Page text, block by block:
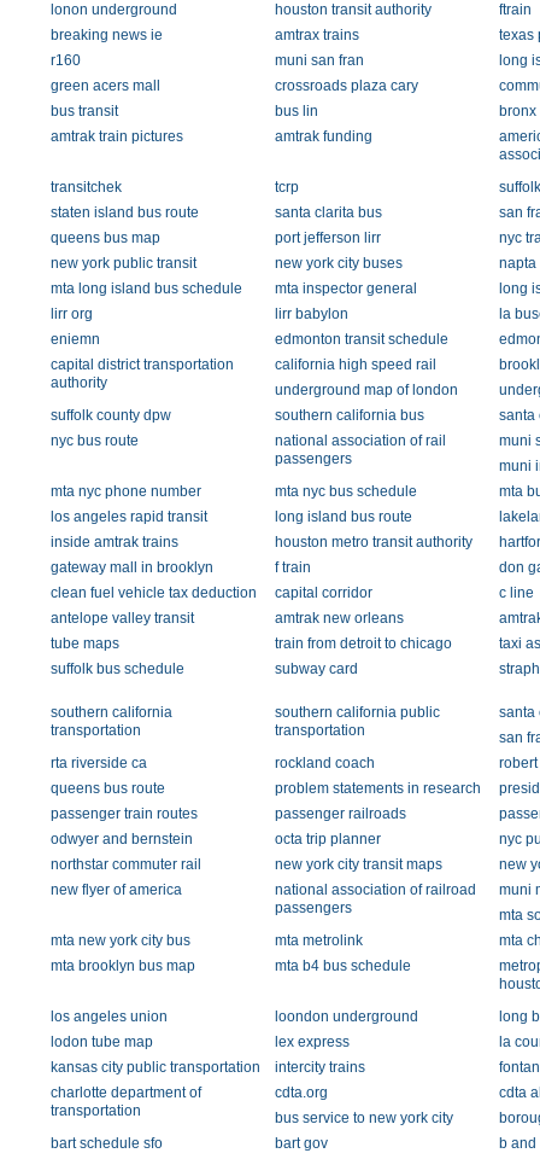
lonon underground
houston transit authority
ftrain
breaking news ie
amtrax trains
texas
r160
muni san fran
long
green acers mall
crossroads plaza cary
bus transit
bus lin
bronx
amtrak train pictures
amtrak funding
transitchek
tcrp
staten island bus route
santa clarita bus
san
queens bus map
port jefferson lirr
nyc
new york public transit
new york city buses
napta
mta long island bus schedule
mta inspector general
long
lirr org
lirr babylon
la
eniemn
edmonton transit schedule
capital district transportation
authority
california high speed rail
underground map of london
suffolk county dpw
southern california bus
santa
nyc bus route
national association of rail
passengers
muni
muni
mta nyc phone number
mta nyc bus schedule
mta
los angeles rapid transit
long island bus route
inside amtrak trains
houston metro transit authority
gateway mall in brooklyn
f train
don
clean fuel vehicle tax deduction
capital corridor
c line
antelope valley transit
amtrak new orleans
tube maps
train from detroit to chicago
taxi
suffolk bus schedule
subway card
southern california
transportation
southern california public
transportation
santa
san
rta riverside ca
rockland coach
queens bus route
problem statements in research
passenger train routes
passenger railroads
odwyer and bernstein
octa trip planner
nyc
northstar commuter rail
new york city transit maps
new
new flyer of america
national association of railroad
passengers
muni
mta
mta new york city bus
mta metrolink
mta
mta brooklyn bus map
mta b4 bus schedule
los angeles union
loondon underground
long
lodon tube map
lex express
la
kansas city public transportation
intercity trains
charlotte department of
transportation
cdta.org
cdta
bus service to new york city
bart schedule sfo
bart gov
b and